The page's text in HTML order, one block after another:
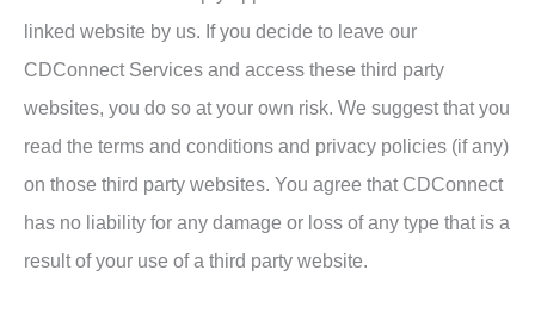
linked website by us. If you decide to leave our
CDConnect Services and access these third party
websites, you do so at your own risk. We suggest that you
read the terms and conditions and privacy policies (if any)
on those third party websites. You agree that CDConnect
has no liability for any damage or loss of any type that is a
result of your use of a third party website.